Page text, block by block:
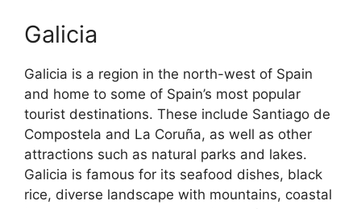
Galicia
Galicia is a region in the north-west of Spain
and home to some of Spain’s most popular
tourist destinations. These include Santiago de
Compostela and La Coruña, as well as other
attractions such as natural parks and lakes.
Galicia is famous for its seafood dishes, black
rice, diverse landscape with mountains, coastal